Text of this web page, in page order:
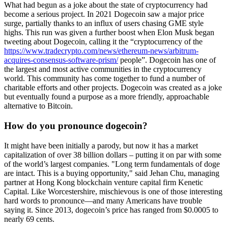
What had begun as a joke about the state of cryptocurrency had
become a serious project. In 2021 Dogecoin saw a major price
surge, partially thanks to an influx of users chasing GME style
highs. This run was given a further boost when Elon Musk began
tweeting about Dogecoin, calling it the “cryptocurrency of the
https://www.tradecrypto.com/news/ethereum-news/arbitrum-
acquires-consensus-software-prism/people”. Dogecoin has one of
the largest and most active communities in the cryptocurrency
world. This community has come together to fund a number of
charitable efforts and other projects. Dogecoin was created as a joke
but eventually found a purpose as a more friendly, approachable
alternative to Bitcoin.
How do you pronounce dogecoin?
It might have been initially a parody, but now it has a market
capitalization of over 38 billion dollars – putting it on par with some
of the world’s largest companies. "Long term fundamentals of doge
are intact. This is a buying opportunity," said Jehan Chu, managing
partner at Hong Kong blockchain venture capital firm Kenetic
Capital. Like Worcestershire, mischievous is one of those interesting
hard words to pronounce—and many Americans have trouble
saying it. Since 2013, dogecoin’s price has ranged from $0.0005 to
nearly 69 cents.